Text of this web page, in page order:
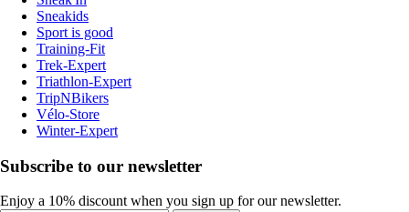
Sneakids
Sport is good
Training-Fit
Trek-Expert
Triathlon-Expert
TripNBikers
Vélo-Store
Winter-Expert
Subscribe to our newsletter
Enjoy a 10% discount when you sign up for our newsletter.